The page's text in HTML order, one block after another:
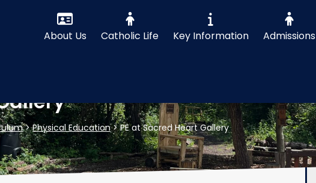
About Us Catholic Life Key Information Admissions
>Physical Education>PE at Sacred Heart Gallery